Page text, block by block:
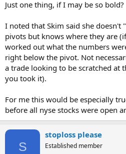
Just one thing, if I may be so bold?
I noted that Skim said she doesn't
pivots but knows where they are
worked out what the numbers
right below the pivot. Not
a trade looking to be scratched at
you took it).
For me this would be especially
before all nyse stocks were open
S
stoploss please
Established member